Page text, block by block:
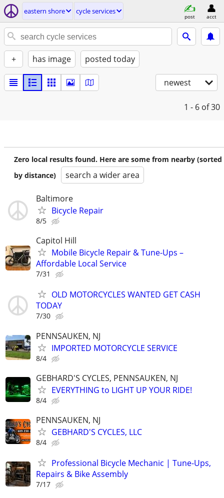
eastern shore cycle services
post acct
+ has image posted today
newest
1 - 6 of 30
Zero local results found. Here are some from nearby (sorted
by distance)
search a wider area
Baltimore
Bicycle Repair
8/5
Capitol Hill
Mobile Bicycle Repair & Tune-Ups –
Affordable Local Service
7/31
OLD MOTORCYCLES WANTED GET CASH
TODAY
7/30
PENNSAUKEN, NJ
IMPORTED MOTORCYCLE SERVICE
8/4
GEBHARD'S CYCLES, PENNSAUKEN, NJ
EVERYTHING to LIGHT UP YOUR RIDE!
8/4
PENNSAUKEN, NJ
GEBHARD'S CYCLES, LLC
8/4
Professional Bicycle Mechanic | Tune-Ups,
Repairs & Bike Assembly
7/17